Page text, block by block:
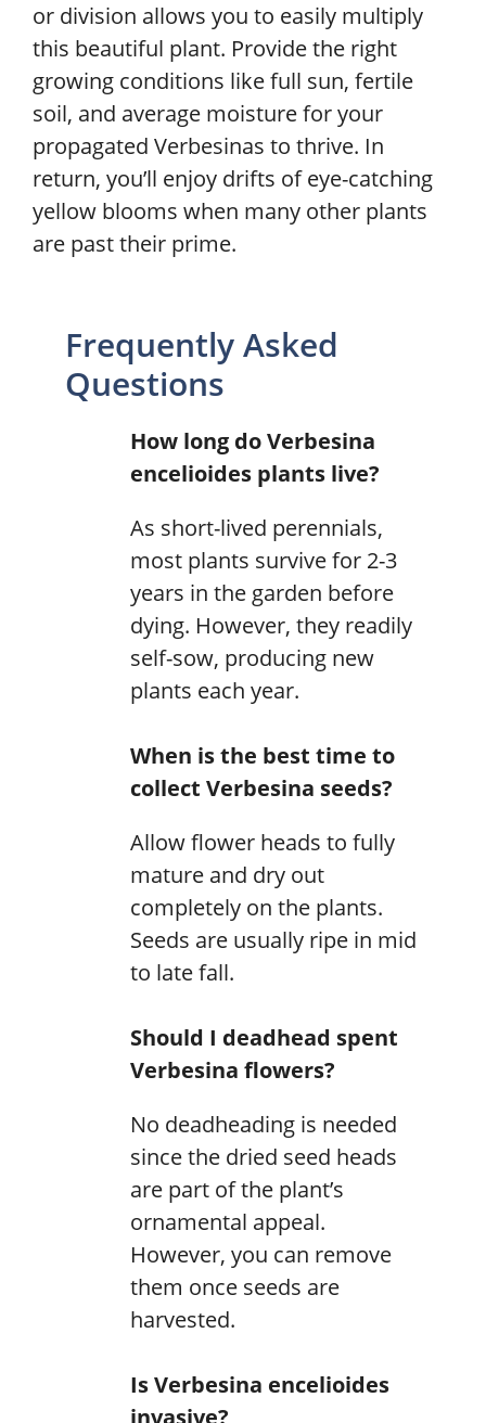
or division allows you to easily multiply
this beautiful plant. Provide the right
growing conditions like full sun, fertile
soil, and average moisture for your
propagated Verbesinas to thrive. In
return, you’ll enjoy drifts of eye-catching
yellow blooms when many other plants
are past their prime.
Frequently Asked
Questions
How long do Verbesina
encelioides plants live?
As short-lived perennials,
most plants survive for 2-3
years in the garden before
dying. However, they readily
self-sow, producing new
plants each year.
When is the best time to
collect Verbesina seeds?
Allow flower heads to fully
mature and dry out
completely on the plants.
Seeds are usually ripe in mid
to late fall.
Should I deadhead spent
Verbesina flowers?
No deadheading is needed
since the dried seed heads
are part of the plant’s
ornamental appeal.
However, you can remove
them once seeds are
harvested.
Is Verbesina encelioides